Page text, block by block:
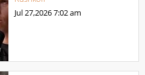
Jul 27,20267:02 am